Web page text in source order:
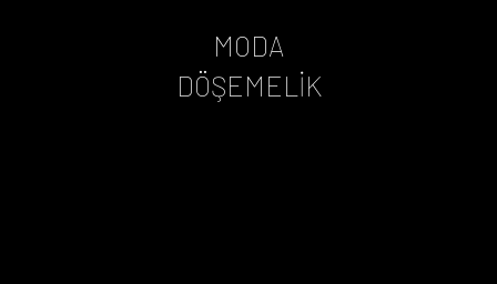
MODA
DÖŞEMELİK